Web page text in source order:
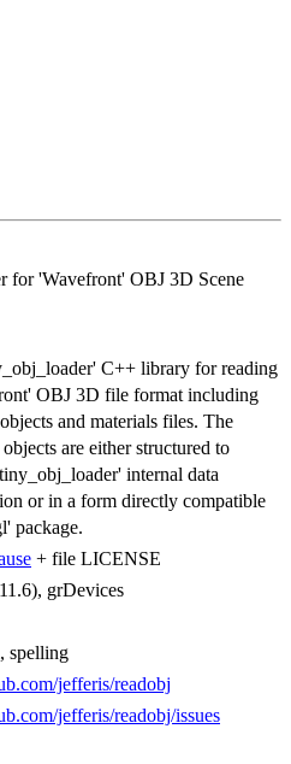
for 'Wavefront' OBJ 3D Scene
C++ library for reading
OBJ 3D file format including
and materials files. The
are either structured to
internal data
or in a form directly compatible
package.
+ file LICENSE
grDevices
spelling
jefferis/readobj
jefferis/readobj/issues